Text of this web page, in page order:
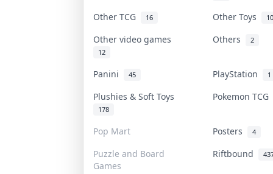
Other TCG 16 Other Toys 10
Other video games
12
Others 2
Panini 45 PlayStation 1
Plushies & Soft Toys
178
Pokemon TCG
Pop Mart Posters 4
Puzzle and Board
Games
Riftbound